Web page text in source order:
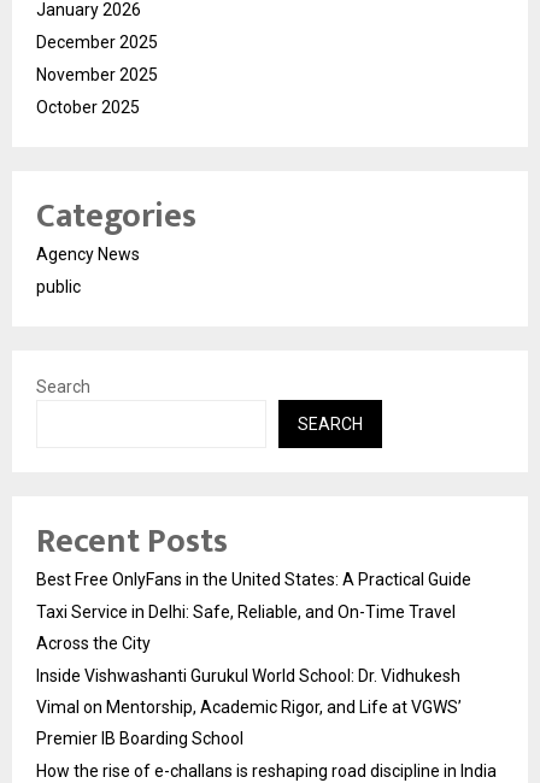
January 2026
December 2025
November 2025
October 2025
Categories
Agency News
public
Search
SEARCH
Recent Posts
Best Free OnlyFans in the United States: A Practical Guide
Taxi Service in Delhi: Safe, Reliable, and On-Time Travel
Across the City
Inside Vishwashanti Gurukul World School: Dr. Vidhukesh
Vimal on Mentorship, Academic Rigor, and Life at VGWS’
Premier IB Boarding School
How the rise of e-challans is reshaping road discipline in India